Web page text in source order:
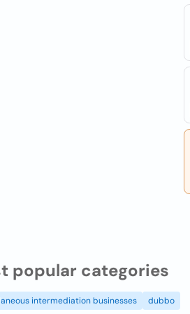
popular categories
intermediation businesses dubbo